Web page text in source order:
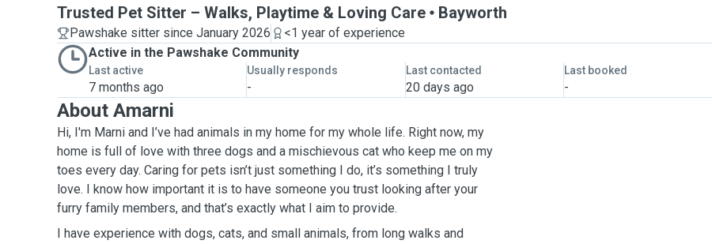
Trusted Pet Sitter – Walks, Playtime & Loving Care Bayworth
Pawshake sitter since January 2026
<1 year of experience
Active in the Pawshake Community
Last active
7 months ago
Usually responds
-
Last contacted
20 days ago
Last booked
-
About Amarni
Hi, I'm Marni and I’ve had animals in my home for my whole life. Right now, my
home is full of love with three dogs and a mischievous cat who keep me on my
toes every day. Caring for pets isn’t just something I do, it’s something I truly
love. I know how important it is to have someone you trust looking after your
furry family members, and that’s exactly what I aim to provide.
I have experience with dogs, cats, and small animals, from long walks and